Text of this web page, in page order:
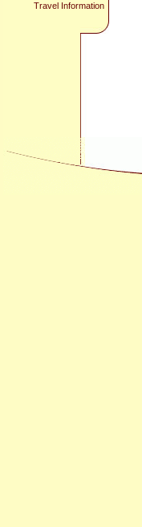
Travel Information